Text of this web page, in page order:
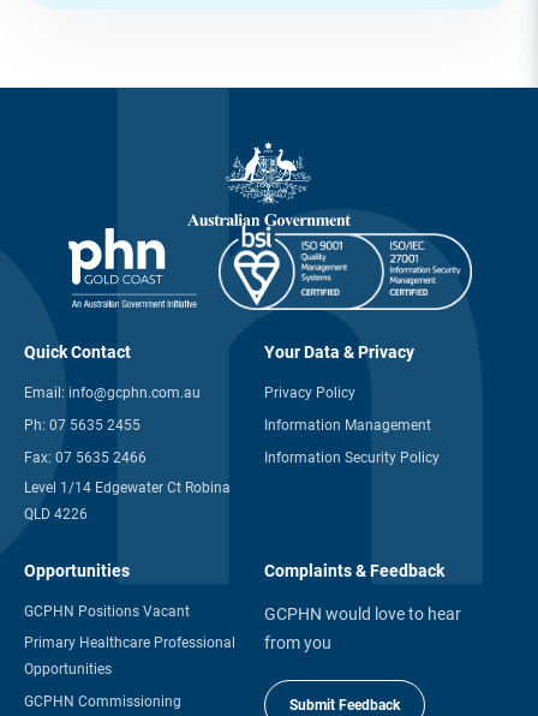
Quick Contact
Email: info@gcphn.com.au
Ph: 07 5635 2455
Fax: 07 5635 2466
Level 1/14 Edgewater Ct Robina
QLD 4226
Your Data & Privacy
Privacy Policy
Information Management
Information Security Policy
Opportunities
GCPHN Positions Vacant
Primary Healthcare Professional
Opportunities
GCPHN Commissioning
Complaints & Feedback
GCPHN would love to hear
from you
Submit Feedback